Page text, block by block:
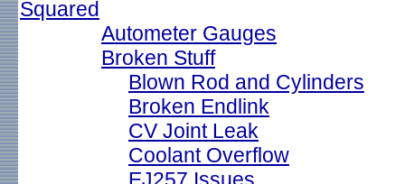
Squared
Autometer Gauges
Broken Stuff
Blown Rod and Cylinders
Broken Endlink
CV Joint Leak
Coolant Overflow